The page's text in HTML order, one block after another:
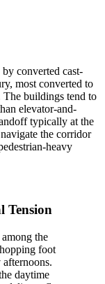
converted cast-
most converted to
The buildings tend to
elevator-and-
typically at the
the corridor
heavy
Tension
the
foot
daytime